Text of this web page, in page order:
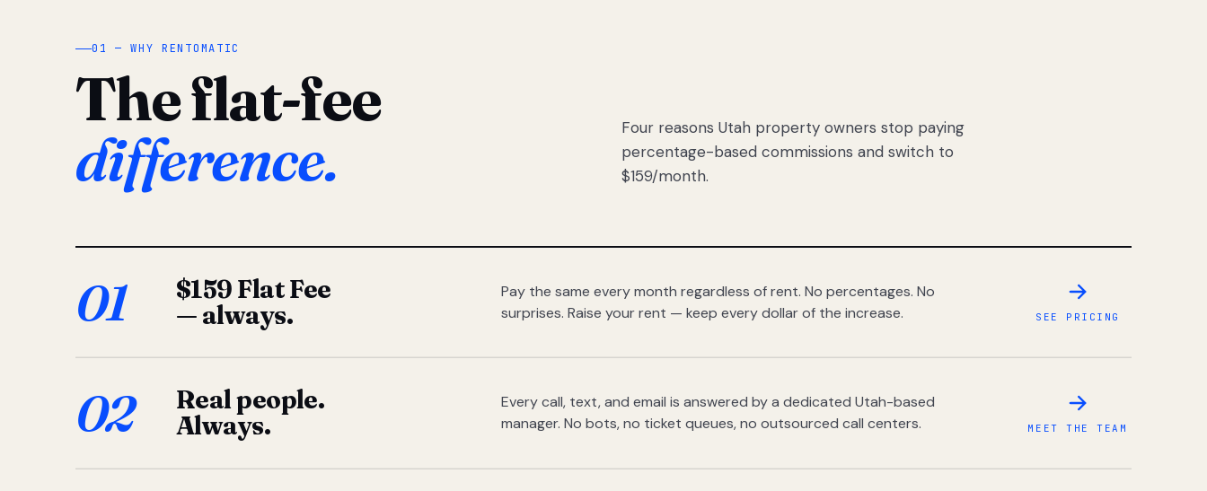
01 — WHY RENTOMATIC
The flat-fee
difference.
Four reasons Utah property owners stop paying
percentage-based commissions and switch to
$159/month.
01
$159 Flat Fee
— always.
Pay the same every month regardless of rent. No percentages. No
surprises. Raise your rent — keep every dollar of the increase.
SEE PRICING
02
Real people.
Always.
Every call, text, and email is answered by a dedicated Utah-based
manager. No bots, no ticket queues, no outsourced call centers.
MEET THE TEAM